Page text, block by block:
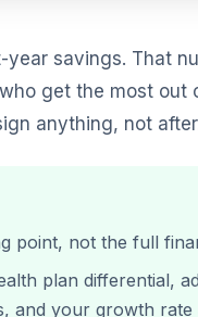
savings. That
get the most out
anything, not
point, not the full
plan differential,
and your growth rate